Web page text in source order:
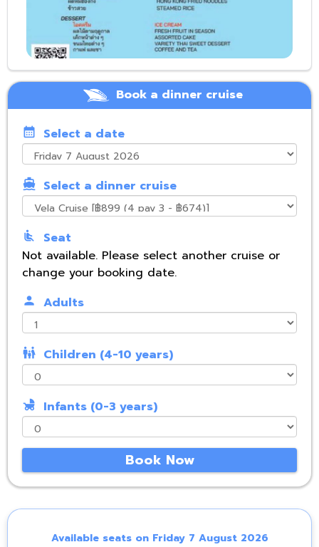
Book a dinner cruise
calendar_month Select a date
directions_boat Select a dinner cruise
airline_seat_recline_normal
Seat
Not available. Please select another cruise or
change your booking date.
person Adults
family_restroom Children (4-10 years)
child_friendly Infants (0-3 years)
Book Now
Available seats on Friday 7 August 2026